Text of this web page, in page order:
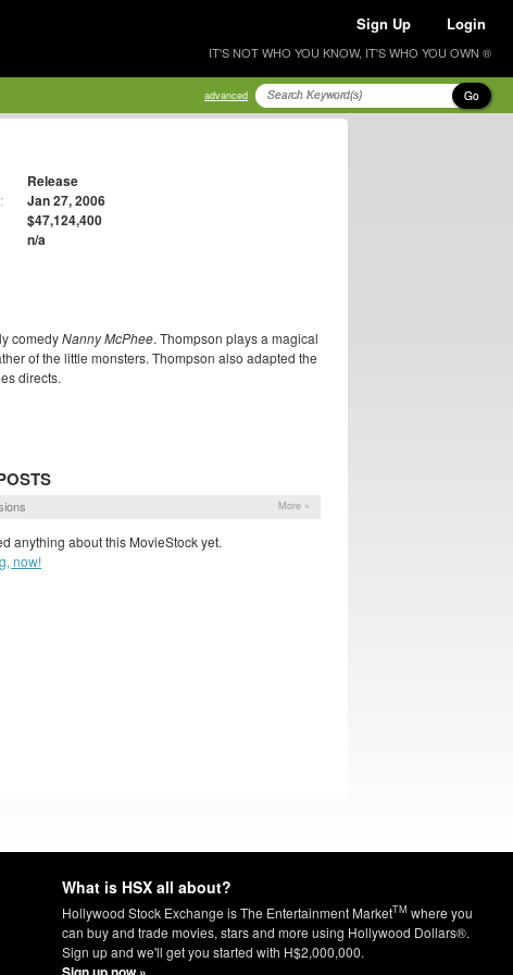
Sign Up Login
IT'S NOT WHO YOU KNOW, IT'S WHO YOU OWN ®
advanced Go
Release
Jan 27, 2006
$47,124,400
n/a
comedyNanny McPhee. Thompson plays a magical
of the little monsters. Thompson also adapted the
directs.
More »
anything about this MovieStock yet.
now!
What is HSX all about?
Hollywood Stock Exchange is The Entertainment MarketTM where you
can buy and trade movies, stars and more using Hollywood Dollars®.
Sign up and we'll get you started with H$2,000,000.